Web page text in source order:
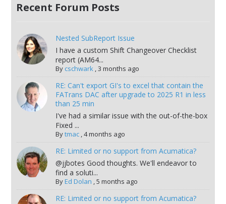
Recent Forum Posts
Nested SubReport Issue
I have a custom Shift Changeover Checklist
report (AM64...
By cschwark,3 months ago
RE: Can't export GI's to excel that contain the
FATrans DAC after upgrade to 2025 R1 in less
than 25 min
I've had a similar issue with the out-of-the-box
Fixed ...
Bytmac,4 months ago
RE: Limited or no support from Acumatica?
@jjbotes Good thoughts. We'll endeavor to
find a soluti...
ByEd Dolan ,5 months ago
RE: Limited or no support from Acumatica?